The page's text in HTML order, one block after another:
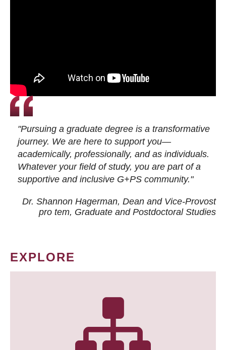
"Pursuing a graduate degree is a transformative
journey. We are here to support you—
academically, professionally, and as individuals.
Whatever your field of study, you are part of a
supportive and inclusive G+PS community."
Dr. Shannon Hagerman, Dean and Vice-Provost
pro tem, Graduate and Postdoctoral Studies
EXPLORE